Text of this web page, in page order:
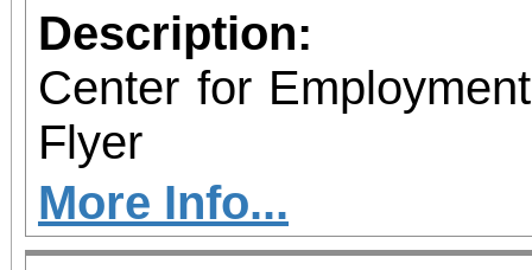
Description:
Center for
Flyer
More Info...